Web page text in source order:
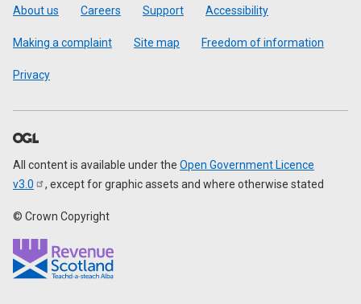
Footer
About us Careers Support Accessibility
Making a complaint Site map Freedom of information
Privacy
All content is available under the Open Government Licence
v3.0
, except for graphic assets and where otherwise stated
© Crown Copyright